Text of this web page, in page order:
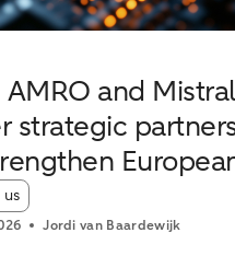
AMRO and Mistral
strategic
Jordi van Baardewijk